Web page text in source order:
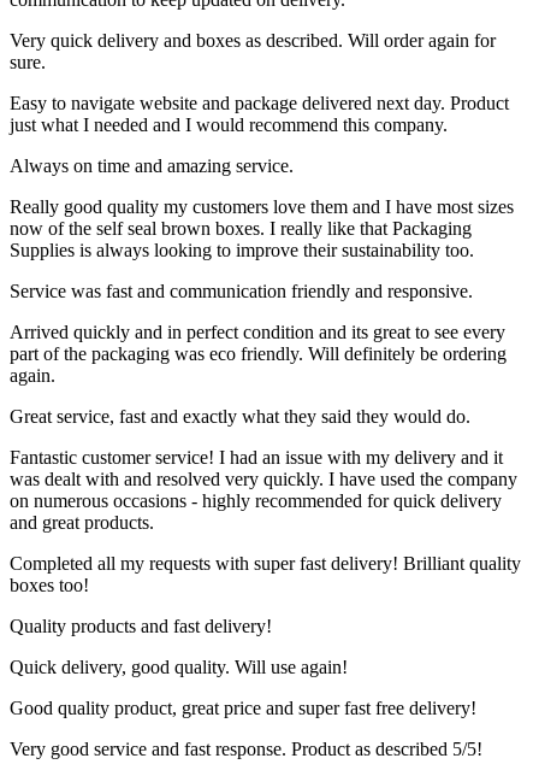
Very quick delivery and boxes as described. Will order again for
sure.
Easy to navigate website and package delivered next day. Product
just what I needed and I would recommend this company.
Always on time and amazing service.
Really good quality my customers love them and I have most sizes
now of the self seal brown boxes. I really like that Packaging
Supplies is always looking to improve their sustainability too.
Service was fast and communication friendly and responsive.
Arrived quickly and in perfect condition and its great to see every
part of the packaging was eco friendly. Will definitely be ordering
again.
Great service, fast and exactly what they said they would do.
Fantastic customer service! I had an issue with my delivery and it
was dealt with and resolved very quickly. I have used the company
on numerous occasions - highly recommended for quick delivery
and great products.
Completed all my requests with super fast delivery! Brilliant quality
boxes too!
Quality products and fast delivery!
Quick delivery, good quality. Will use again!
Good quality product, great price and super fast free delivery!
Very good service and fast response. Product as described 5/5!